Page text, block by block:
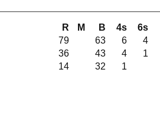
R M B 4s 6s
79 63 6 4
36 43 4 1
14 32 1